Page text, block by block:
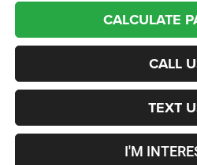
CALCULATE
CALL
TEXT
I'M